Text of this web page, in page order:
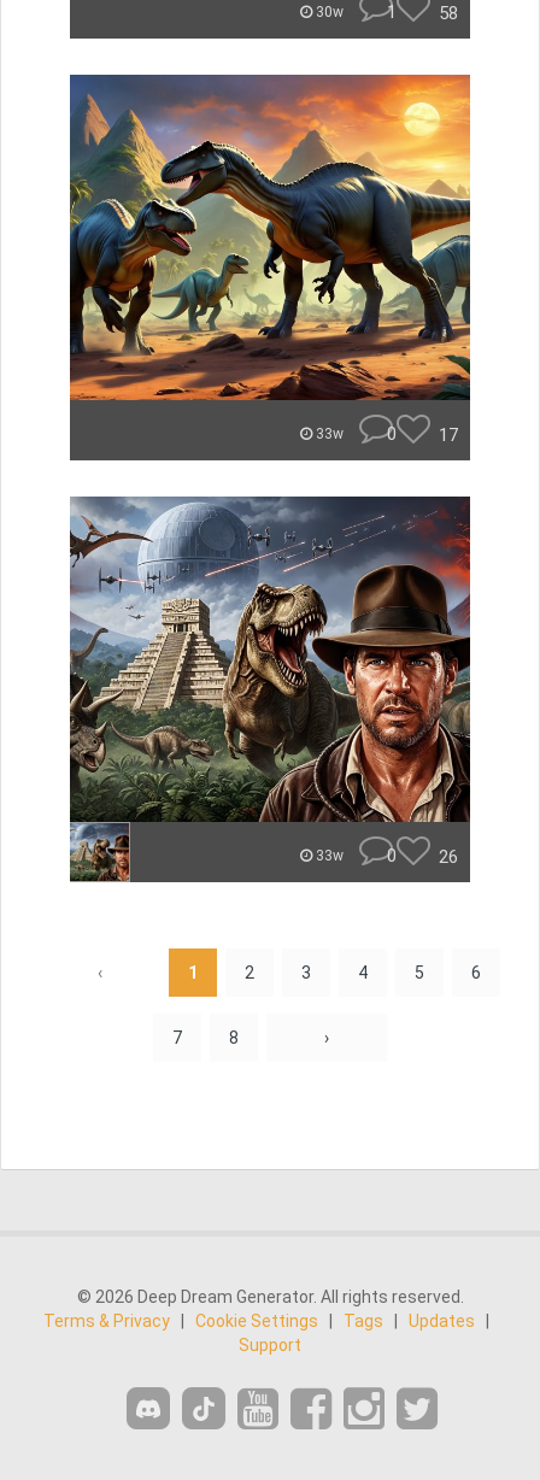
30w 1 58
33w 0 17
33w 0 26
‹ 1 2 3 4 5 6
7 8 ›
© 2026 Deep Dream Generator. All rights reserved.
Terms & Privacy
Cookie Settings Tags Updates
Support